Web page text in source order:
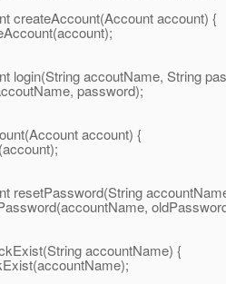
createAccount(Account account) {
login(String accoutName, String
password);
account) {
resetPassword(String
accountName) {